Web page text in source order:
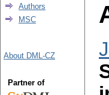
Authors
MSC
About DML-CZ
Partner of